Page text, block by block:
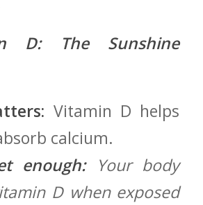
D: The Sunshine
Vitamin‍ D helps
calcium.
enough:Your body
D when exposed